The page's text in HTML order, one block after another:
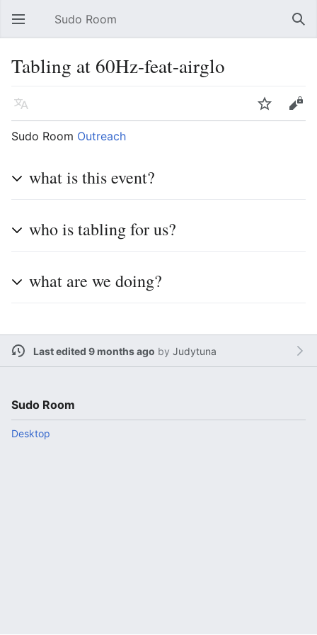
Open main menu Sudo Room
Tabling at 60Hz-feat-airglo
Language Watch
Edit
Sudo Room Outreach
what is this event?
who is tabling for us?
what are we doing?
Last edited 9 months ago by Judytuna
Sudo Room
Desktop